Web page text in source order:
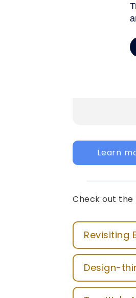
Learn
Check out the
Revisiting
Design-